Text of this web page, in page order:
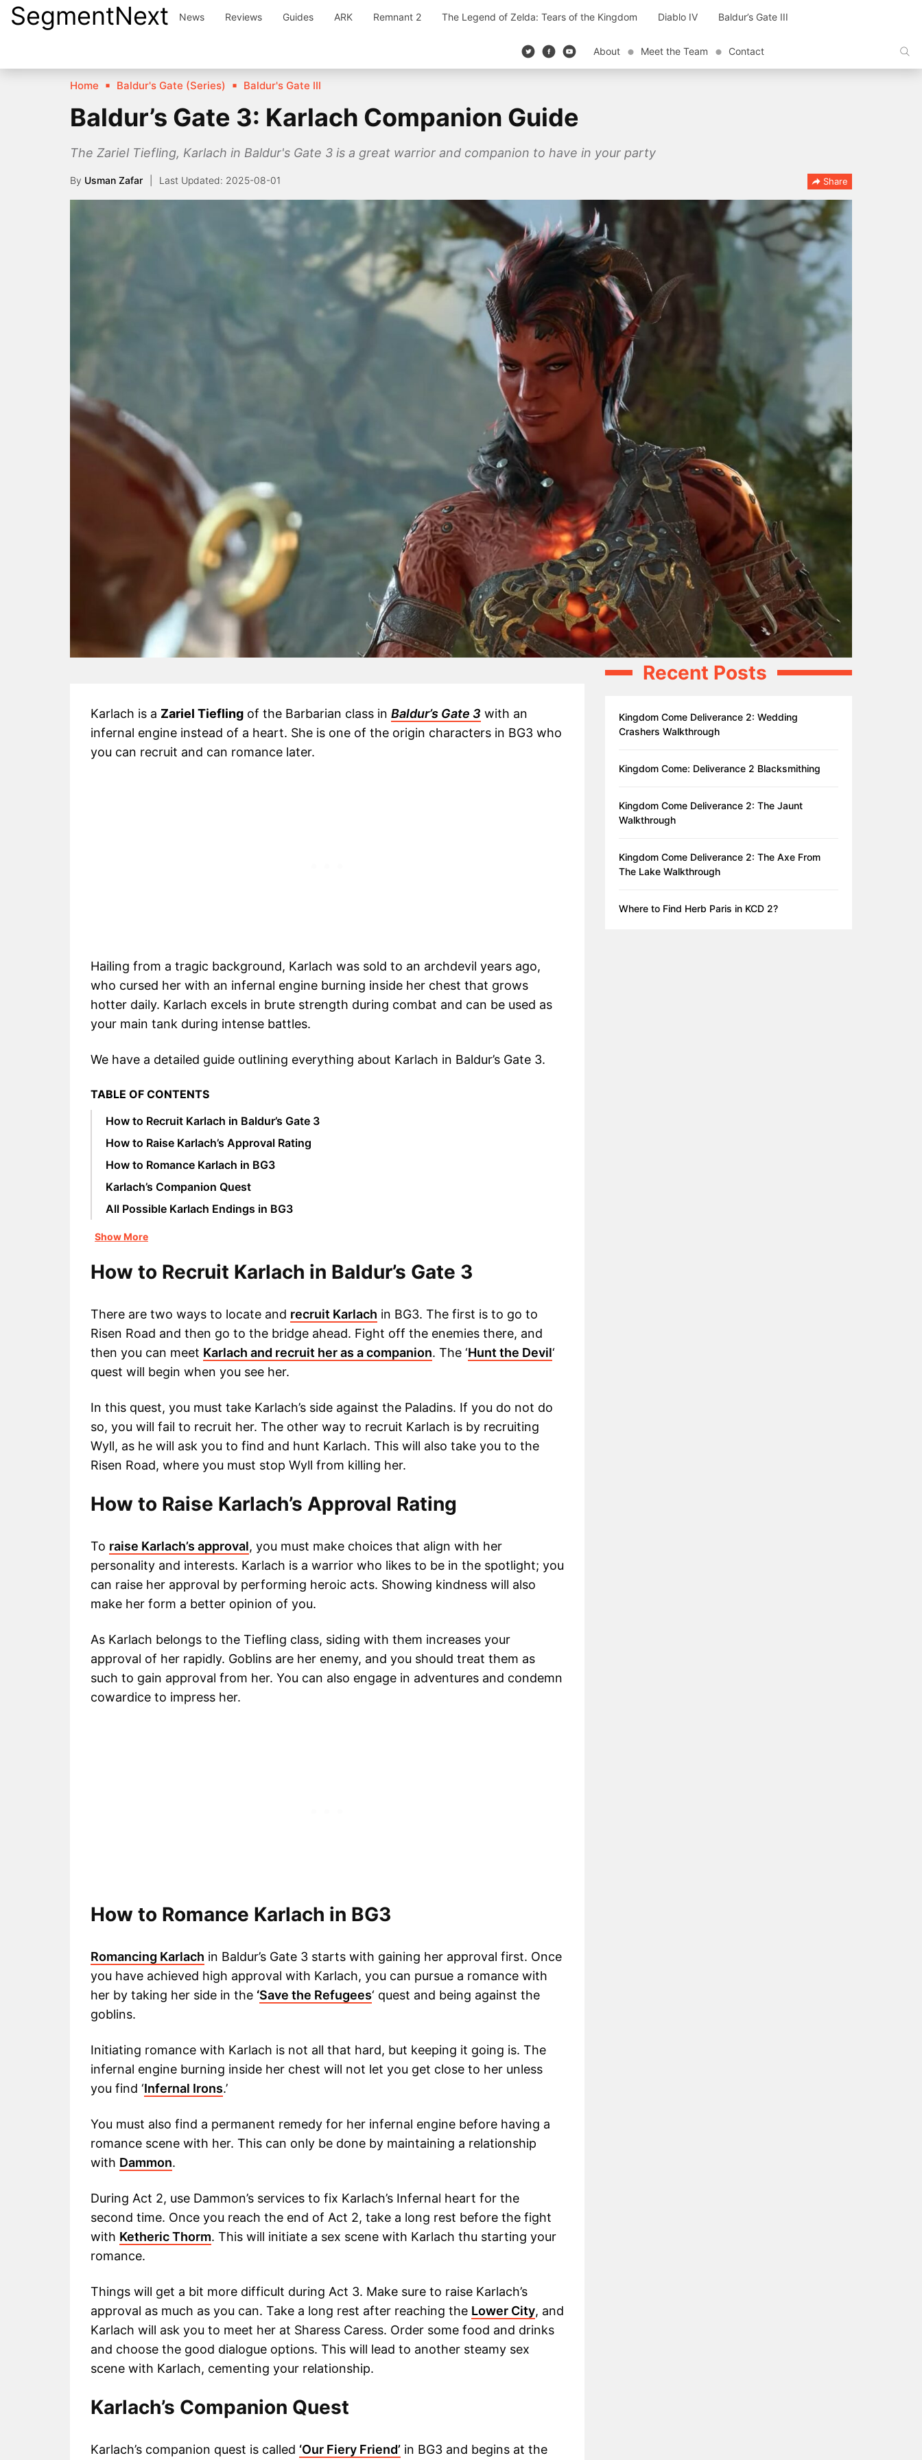
SkipSegmentNext News Reviews Guides ARK Remnant 2 The Legend of Zelda: Tears of the Kingdom Diablo IV Baldur’s Gate III
About Meet the Team Contact
Home Baldur's Gate (Series) Baldur's Gate III
Baldur’s Gate 3: Karlach Companion Guide
The Zariel Tiefling, Karlach in Baldur's Gate 3 is a great warrior and companion to have in your party
By Usman Zafar 2025-08-01 Share
Karlach is a Zariel Tiefling of the Barbarian class in Baldur’s Gate 3 with an
infernal engine instead of a heart. She is one of the origin characters in BG3 who
you can recruit and can romance later.
Hailing from a tragic background, Karlach was sold to an archdevil years ago,
who cursed her with an infernal engine burning inside her chest that grows
hotter daily. Karlach excels in brute strength during combat and can be used as
your main tank during intense battles.
We have a detailed guide outlining everything about Karlach in Baldur’s Gate 3.
TABLE OF CONTENTS
How to Recruit Karlach in Baldur’s Gate 3
How to Raise Karlach’s Approval Rating
How to Romance Karlach in BG3
Karlach’s Companion Quest
All Possible Karlach Endings in BG3
Show More
How to Recruit Karlach in Baldur’s Gate 3
There are two ways to locate and recruit Karlach in BG3. The first is to go to
Risen Road and then go to the bridge ahead. Fight off the enemies there, and
then you can meet Karlach and recruit her as a companion. The ‘Hunt the Devil‘
quest will begin when you see her.
In this quest, you must take Karlach’s side against the Paladins. If you do not do
so, you will fail to recruit her. The other way to recruit Karlach is by recruiting
Wyll, as he will ask you to find and hunt Karlach. This will also take you to the
Risen Road, where you must stop Wyll from killing her.
How to Raise Karlach’s Approval Rating
To raise Karlach’s approval, you must make choices that align with her
personality and interests. Karlach is a warrior who likes to be in the spotlight; you
can raise her approval by performing heroic acts. Showing kindness will also
make her form a better opinion of you.
As Karlach belongs to the Tiefling class, siding with them increases your
approval of her rapidly. Goblins are her enemy, and you should treat them as
such to gain approval from her. You can also engage in adventures and condemn
cowardice to impress her.
How to Romance Karlach in BG3
Romancing Karlach in Baldur’s Gate 3 starts with gaining her approval first. Once
you have achieved high approval with Karlach, you can pursue a romance with
her by taking her side in the ‘Save the Refugees‘ quest and being against the
goblins.
Initiating romance with Karlach is not all that hard, but keeping it going is. The
infernal engine burning inside her chest will not let you get close to her unless
you find ‘Infernal Irons.’
You must also find a permanent remedy for her infernal engine before having a
romance scene with her. This can only be done by maintaining a relationship
with Dammon.
During Act 2, use Dammon’s services to fix Karlach’s Infernal heart for the
second time. Once you reach the end of Act 2, take a long rest before the fight
with Ketheric Thorm. This will initiate a sex scene with Karlach thu starting your
romance.
Things will get a bit more difficult during Act 3. Make sure to raise Karlach’s
approval as much as you can. Take a long rest after reaching the Lower City, and
Karlach will ask you to meet her at Sharess Caress. Order some food and drinks
and choose the good dialogue options. This will lead to another steamy sex
scene with Karlach, cementing your relationship.
Karlach’s Companion Quest
Karlach’s companion quest is called ‘Our Fiery Friend’ in BG3 and begins at the
Recent Posts
Kingdom Come Deliverance 2: Wedding
Crashers Walkthrough
Kingdom Come: Deliverance 2 Blacksmithing
Kingdom Come Deliverance 2: The Jaunt
Walkthrough
Kingdom Come Deliverance 2: The Axe From
The Lake Walkthrough
Where to Find Herb Paris in KCD 2?